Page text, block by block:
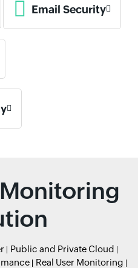
Email Security
Public and Private Cloud
Real User Monitoring